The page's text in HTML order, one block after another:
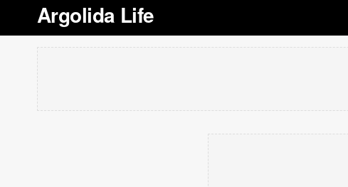
Argolida Life